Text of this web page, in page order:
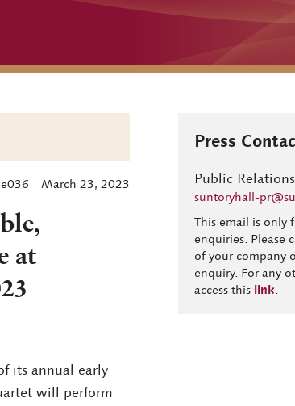
Press
Public
suntoryhall-
This email is only
enquiries. Please
of your company
enquiry. For any
access this link.
March 23, 2023
at
its annual early
will perform